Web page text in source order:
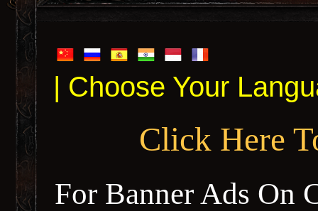
| Choose Your
Click Here
For Banner Ads On